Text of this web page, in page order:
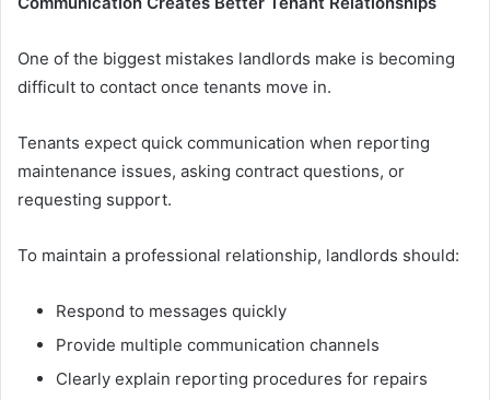
One of the biggest mistakes landlords make is becoming
difficult to contact once tenants move in.
Tenants expect quick communication when reporting
maintenance issues, asking contract questions, or
requesting support.
To maintain a professional relationship, landlords should:
Respond to messages quickly
Provide multiple communication channels
Clearly explain reporting procedures for repairs